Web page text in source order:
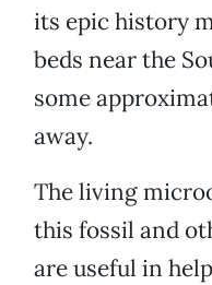
its epic history
beds near the
some
away.
The living
this fossil and
are useful in